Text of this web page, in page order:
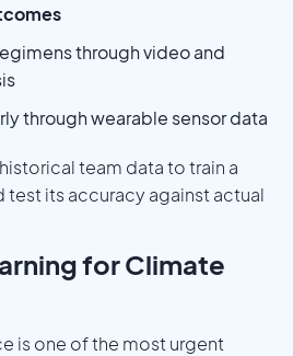
through video and
through wearable sensor data
team data to train a
its accuracy against actual
for Climate
is one of the most urgent